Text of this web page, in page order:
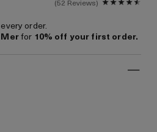
52 Reviews
order.
Merfor 10% off your first order.